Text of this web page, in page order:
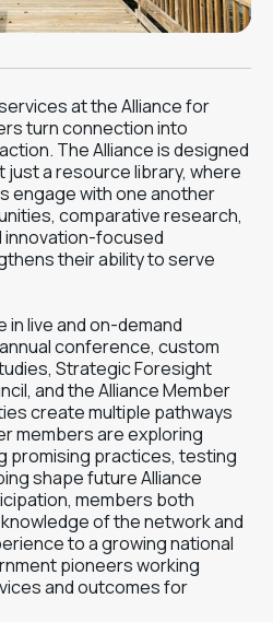
at the Alliance for
turn connection into
The Alliance is designed
just a resource library, where
engage with one another
comparative research,
innovation-focused
their ability to serve
live and on-demand
conference, custom
Strategic Foresight
and the Alliance Member
create multiple pathways
members are exploring
promising practices, testing
shape future Alliance
members both
of the network and
to a growing national
pioneers working
and outcomes for